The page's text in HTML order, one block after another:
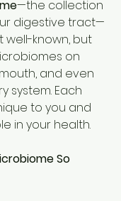
—the collection
digestive tract—
well-known, but
on
and even
system. Each
to you and
in your health.
So